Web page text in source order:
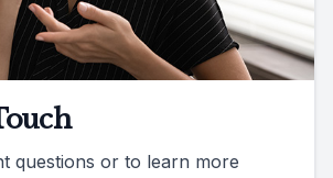
questions or to learn more